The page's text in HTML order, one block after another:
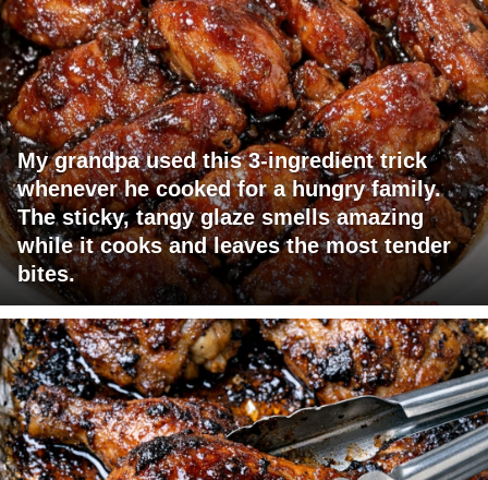
My grandpa used this 3-ingredient trick
whenever he cooked for a hungry family.
The sticky, tangy glaze smells amazing
while it cooks and leaves the most tender
bites.